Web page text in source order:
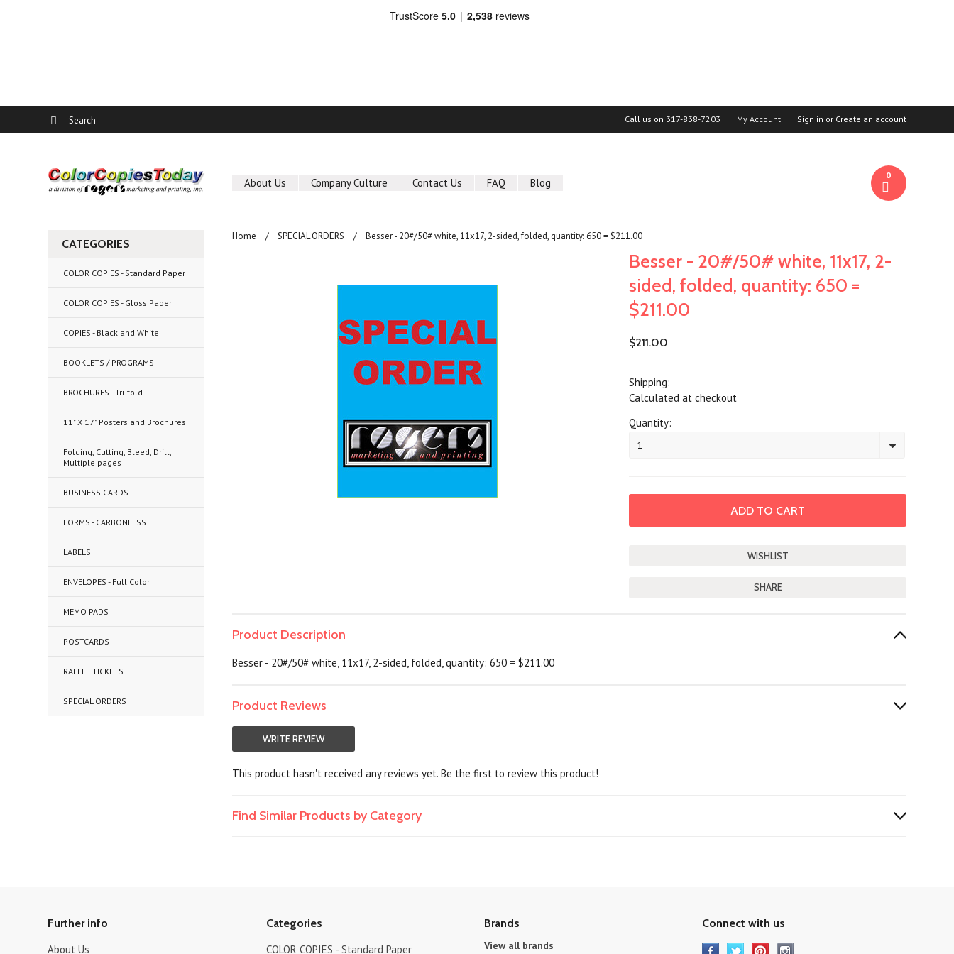
Call us on 317-838-7203 My Account Sign in or Create an account
About Us Company Culture Contact Us FAQ Blog
0
CATEGORIES
COLOR COPIES - Standard Paper
COLOR COPIES - Gloss Paper
COPIES - Black and White
BOOKLETS / PROGRAMS
BROCHURES - Tri-fold
11" X 17" Posters and Brochures
Folding, Cutting, Bleed, Drill,
Multiple pages
BUSINESS CARDS
FORMS - CARBONLESS
LABELS
ENVELOPES - Full Color
MEMO PADS
POSTCARDS
RAFFLE TICKETS
SPECIAL ORDERS
Home SPECIAL ORDERS Besser - 20#/50# white, 11x17, 2-sided, folded, quantity: 650 = $211.00
Besser - 20#/50# white, 11x17, 2-
sided, folded, quantity: 650 =
$211.00
$211.00
Shipping:
Calculated at checkout
Quantity:
1
SHARE
Product Description
Besser - 20#/50# white, 11x17, 2-sided, folded, quantity: 650 = $211.00
Product Reviews
WRITE REVIEW
This product hasn't received any reviews yet. Be the first to review this product!
Find Similar Products by Category
Further info
About Us
Categories
COLOR COPIES - Standard Paper
Brands
View all brands
Connect with us